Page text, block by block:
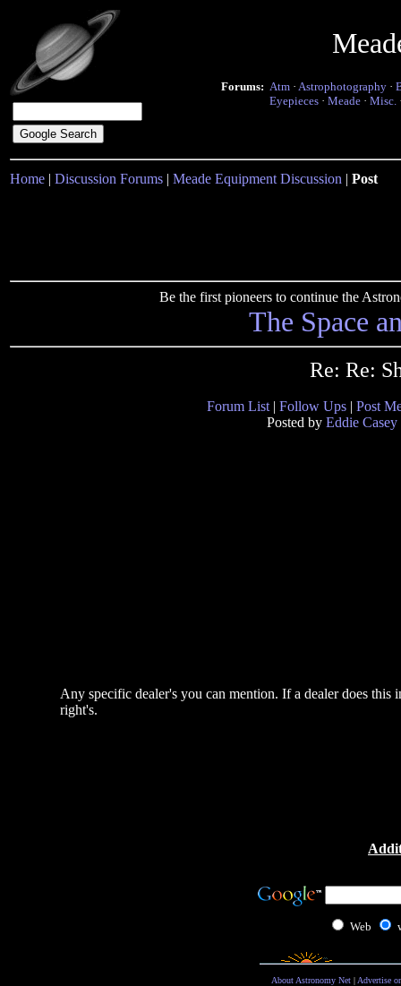
Forums: Atm · Astrophotography ·
Eyepieces · Meade · Misc.
Home | Discussion Forums | Meade Equipment Discussion | Post
Be the first pioneers to continue the
The Space
Re: Re:
Forum List | Follow Ups | Post
Posted by Eddie Casey
Any specific dealer's you can mention. If a dealer does this
right's.
Web
About Astronomy Net| Advertise